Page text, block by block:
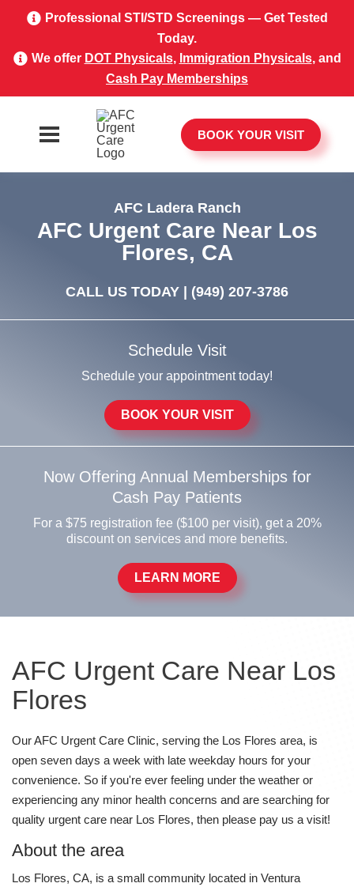
Professional STI/STD Screenings — Get Tested
Today.
We offer DOT Physicals, Immigration Physicals, and
Cash Pay Memberships
BOOK YOUR VISIT
AFC Ladera Ranch
AFC Urgent Care Near Los
Flores, CA
CALL US TODAY | (949) 207-3786
Schedule Visit
Schedule your appointment today!
BOOK YOUR VISIT
Now Offering Annual Memberships for
Cash Pay Patients
For a $75 registration fee ($100 per visit), get a 20%
discount on services and more benefits.
LEARN MORE
AFC Urgent Care Near Los
Flores
Our AFC Urgent Care Clinic, serving the Los Flores area, is
open seven days a week with late weekday hours for your
convenience. So if you're ever feeling under the weather or
experiencing any minor health concerns and are searching for
quality urgent care near Los Flores, then please pay us a visit!
About the area
Los Flores, CA, is a small community located in Ventura